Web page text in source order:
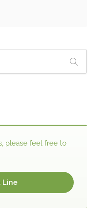
please feel free to
Line